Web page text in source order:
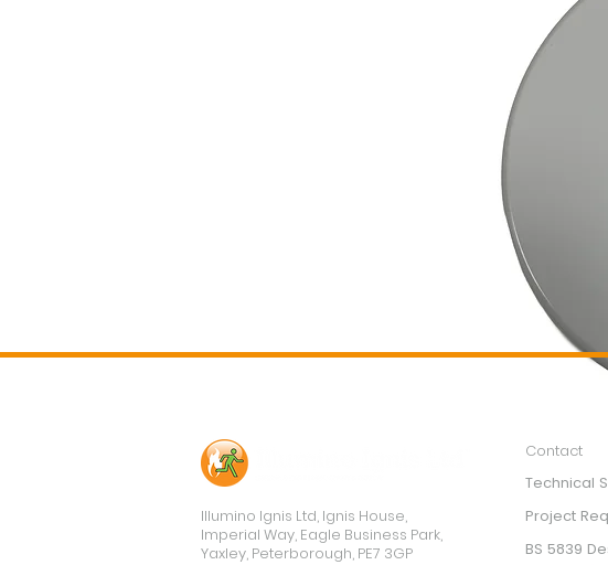
Illumino Ignis Ltd, Ignis House,
Imperial Way, Eagle Business Park,
Yaxley, Peterborough, PE7 3GP
Contact
Technical
Project
BS 5839